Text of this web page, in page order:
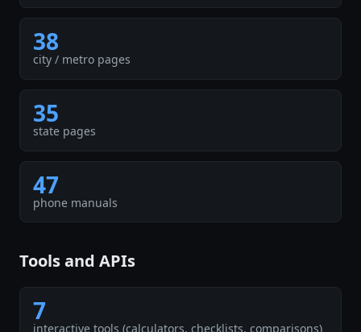
38
city / metro pages
35
state pages
47
phone manuals
Tools and APIs
7
interactive tools (calculators, checklists, comparisons)